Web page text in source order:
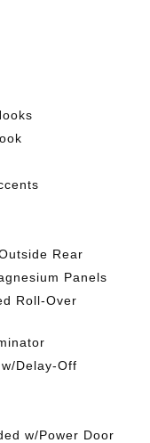
Rear
Panels
Roll-Over
Delay-Off
w/Power Door